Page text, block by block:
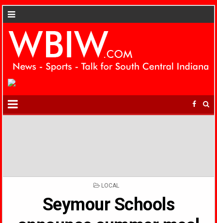
POSTED
LOCAL
Seymour Schools